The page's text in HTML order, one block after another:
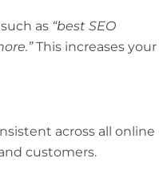
as “best SEO
This increases your
across all online
customers.